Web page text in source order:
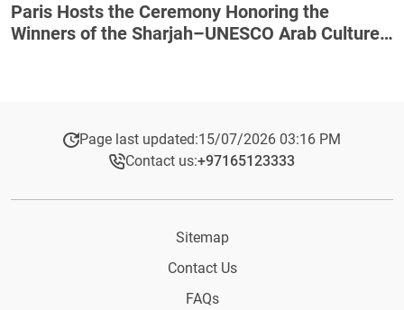
Paris Hosts the Ceremony Honoring the
Winners of the Sharjah–UNESCO Arab Culture
Page last updated:15/07/2026 03:16 PM
Contact us:+97165123333​
Sitemap
Contact Us
FAQs